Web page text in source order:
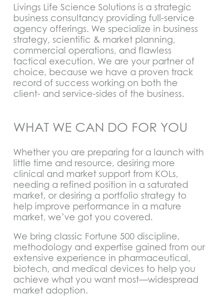
Livings Life Science Solutions is a strategic
business consultancy providing full-service
agency offerings. We specialize in business
strategy, scientific & market planning,
commercial operations, and flawless
tactical execution. We are your partner of
choice, because we have a proven track
record of success working on both the
client- and service-sides of the business.
WHAT WE CAN DO FOR YOU
Whether you are preparing for a launch with
little time and resource, desiring more
clinical and market support from KOLs,
needing a refined position in a saturated
market, or desiring a portfolio strategy to
help improve performance in a mature
market, we’ve got you covered.
We bring classic Fortune 500 discipline,
methodology and expertise gained from our
extensive experience in pharmaceutical,
biotech, and medical devices to help you
achieve what you want most—widespread
market adoption.